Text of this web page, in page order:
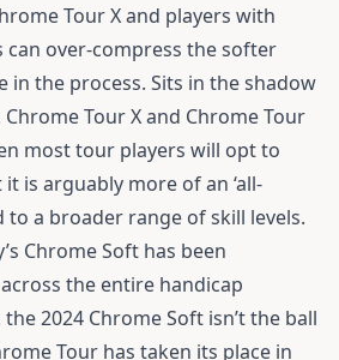
Tour X and players with
can over-compress the softer
in the process. Sits in the shadow
Tour X and Chrome Tour
most tour players will opt to
is arguably more of an ‘all-
to a broader range of skill levels.
Chrome Soft has been
the entire handicap
2024 Chrome Soft isn’t the ball
Tour has taken its place in